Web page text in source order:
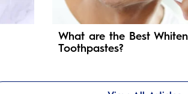
What are the Best
Toothpastes?